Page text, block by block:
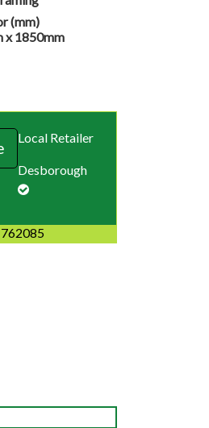
(mm)
x 1850mm
Local Retailer
Desborough